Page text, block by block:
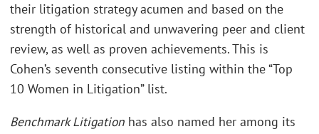
their litigation strategy acumen and based on the
strength of historical and unwavering peer and client
review, as well as proven achievements. This is
Cohen’s seventh consecutive listing within the “Top
10 Women in Litigation” list.
Benchmark Litigation has also named her among its